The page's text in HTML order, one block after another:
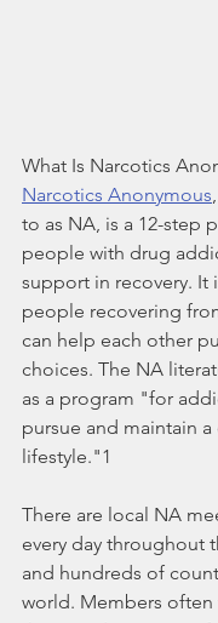
What Is Narcotics
Narcotics Anonymous
to as NA, is a 12-step
people with drug
support in recovery. It
people recovering
can help each other
choices. The NA
as a program "for
pursue and maintain
lifestyle."1
There are local NA
every day throughout
and hundreds of
world. Members